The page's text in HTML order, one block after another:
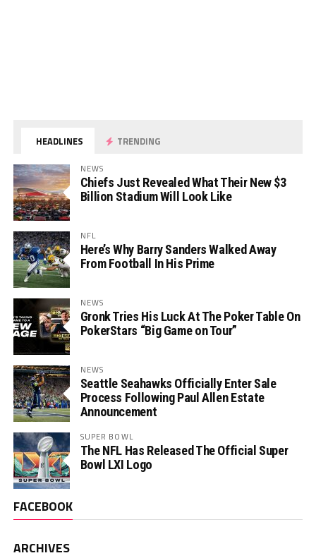
HEADLINES TRENDING
NEWS
Chiefs Just Revealed What Their New $3
Billion Stadium Will Look Like
NFL
Here’s Why Barry Sanders Walked Away
From Football In His Prime
NEWS
Gronk Tries His Luck At The Poker Table On
PokerStars “Big Game on Tour”
NEWS
Seattle Seahawks Officially Enter Sale
Process Following Paul Allen Estate
Announcement
SUPER BOWL
The NFL Has Released The Official Super
Bowl LXI Logo
FACEBOOK
ARCHIVES